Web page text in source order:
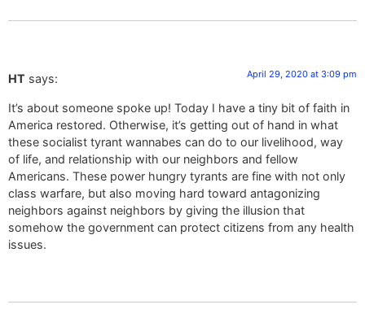
HT says: April 29, 2020 at 3:09 pm
It’s about someone spoke up! Today I have a tiny bit of faith in
America restored. Otherwise, it’s getting out of hand in what
these socialist tyrant wannabes can do to our livelihood, way
of life, and relationship with our neighbors and fellow
Americans. These power hungry tyrants are fine with not only
class warfare, but also moving hard toward antagonizing
neighbors against neighbors by giving the illusion that
somehow the government can protect citizens from any health
issues.